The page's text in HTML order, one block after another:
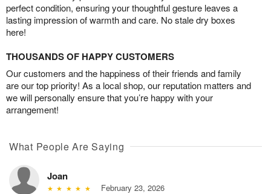
perfect condition, ensuring your thoughtful gesture leaves a
lasting impression of warmth and care. No stale dry boxes
here!
THOUSANDS OF HAPPY CUSTOMERS
Our customers and the happiness of their friends and family
are our top priority! As a local shop, our reputation matters and
we will personally ensure that you’re happy with your
arrangement!
What People Are Saying
Joan
February 23, 2026